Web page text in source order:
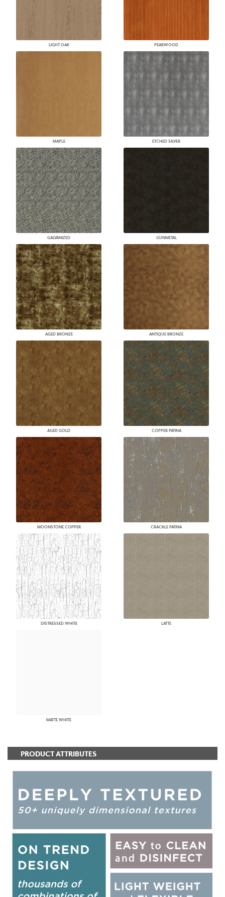
LIGHT OAK PEARWOOD
MAPLE ETCHED SILVER
GALVANIZED GUNMETAL
AGED BRONZE ANTIQUE BRONZE
AGED GOLD COPPER PATINA
MOONSTONE COPPER CRACKLE PATINA
DISTRESSED WHITE LATTE
MATTE WHITE
PRODUCT ATTRIBUTES